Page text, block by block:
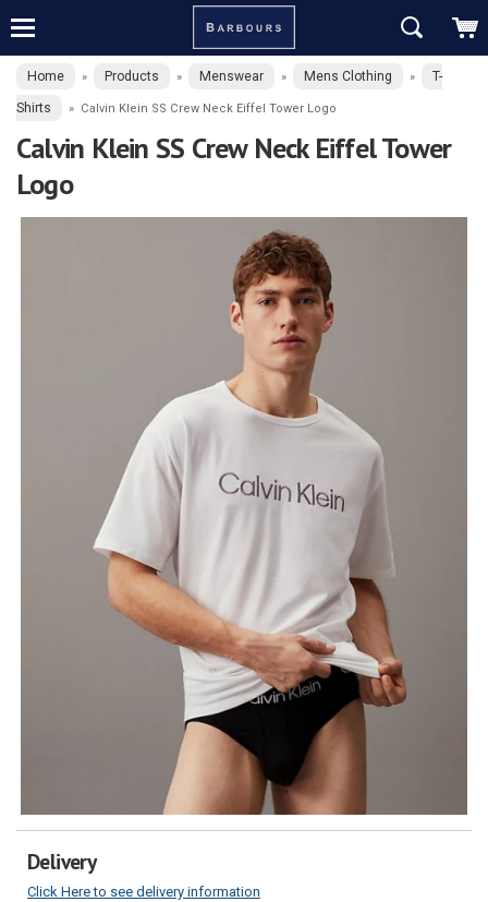
Home » Products » Menswear » Mens Clothing » T-
Shirts » Calvin Klein SS Crew Neck Eiffel Tower Logo
Calvin Klein SS Crew Neck Eiffel Tower
Logo
Delivery
Click Here to see delivery information